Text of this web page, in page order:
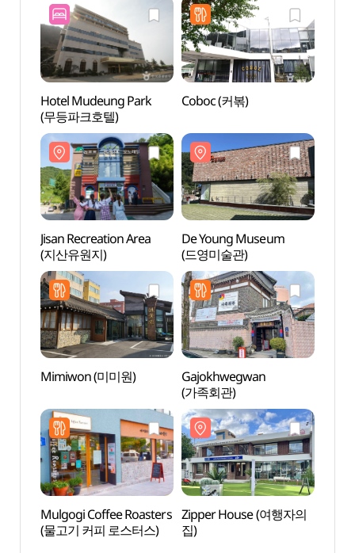
Hotel Mudeung Park
(무등파크호텔)
Coboc (커볶)
Jisan Recreation Area
(지산유원지)
De Young Museum
(드영미술관)
Mimiwon (미미원)
Gajokhwegwan
(가족회관)
Mulgogi Coffee Roasters
(물고기 커피 로스터스)
Zipper House (여행자의
집)